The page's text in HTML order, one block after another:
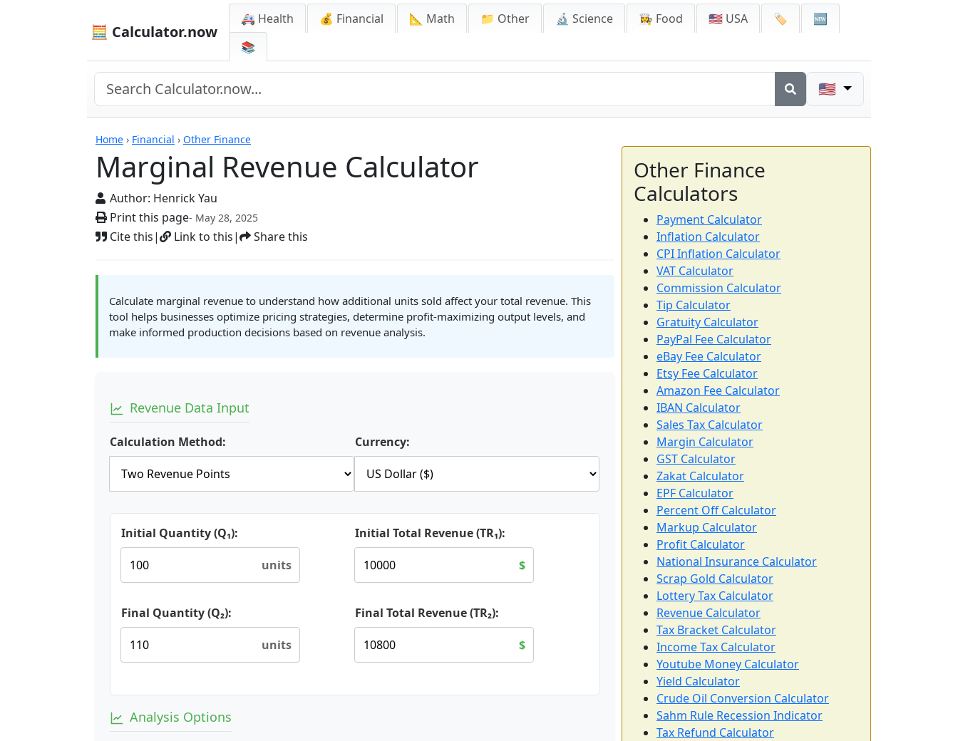
🧮 Calculator.now
🚑 Health 💰 Financial 📐 Math 📁 Other 🔬 Science 👩‍🍳 Food 🇺🇸 USA 🏷️
🆕
📚
🇺🇸
Home › Financial › Other Finance
Marginal Revenue Calculator
Author: Henrick Yau
Print this page- May 28, 2025
Cite this| Link to this| Share this
Calculators
Calculate marginal revenue to understand how additional units sold affect your total revenue. This
tool helps businesses optimize pricing strategies, determine profit-maximizing output levels, and
make informed production decisions based on revenue analysis.
Revenue Data Input
Calculation Method: Currency:
Initial Quantity (Q₁):
units
Initial Total Revenue (TR₁):
$
Final Quantity (Q₂):
units
Final Total Revenue (TR₂):
$
Analysis Options
Other Finance
Calculators
Payment Calculator
Inflation Calculator
CPI Inflation Calculator
VAT Calculator
Commission Calculator
Tip Calculator
Gratuity Calculator
PayPal Fee Calculator
eBay Fee Calculator
Etsy Fee Calculator
Amazon Fee Calculator
IBAN Calculator
Sales Tax Calculator
Margin Calculator
GST Calculator
Zakat Calculator
EPF Calculator
Percent Off Calculator
Markup Calculator
Profit Calculator
National Insurance Calculator
Scrap Gold Calculator
Lottery Tax Calculator
Revenue Calculator
Tax Bracket Calculator
Income Tax Calculator
Youtube Money Calculator
Yield Calculator
Crude Oil Conversion Calculator
Sahm Rule Recession Indicator
Tax Refund Calculator